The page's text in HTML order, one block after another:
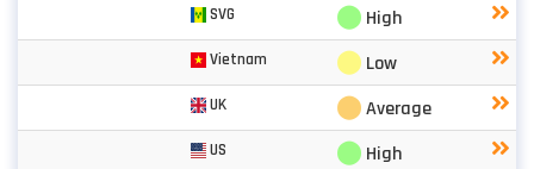
SVG ⬤ High
Vietnam ⬤ Low
UK ⬤Average
US ⬤ High